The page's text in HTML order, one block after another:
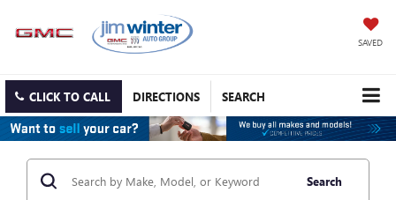
SAVED
CLICK TO CALL DIRECTIONS SEARCH
Search